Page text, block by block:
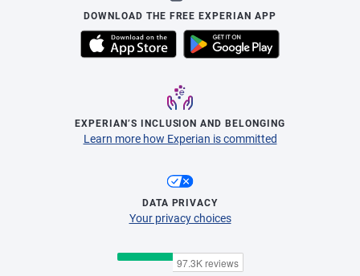
DOWNLOAD THE FREE EXPERIAN APP
EXPERIAN’S INCLUSION AND BELONGING
Learn more how Experian is committed
DATA PRIVACY
Your privacy choices